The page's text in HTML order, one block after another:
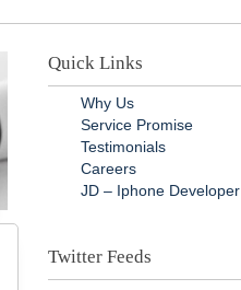
Quick Links
Why Us
Service Promise
Testimonials
Careers
JD – Iphone Developer
Twitter Feeds